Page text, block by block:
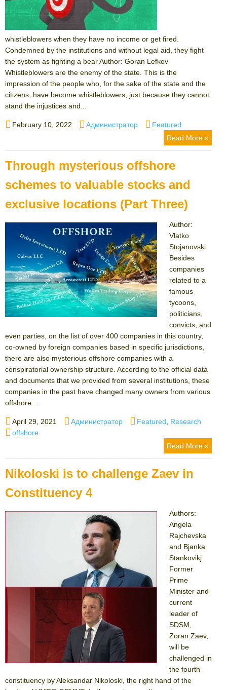
whistleblowers when they have no income or get fired.
Condemned by the institutions and without legal aid, they fight
the system as fighting a bear Author: Goran Lefkov
Whistleblowers are the enemy of the state. This is the
impression of the people who, for the sake of the state and the
citizens, have become whistleblowers, just because they cannot
stand the injustices and...
Posted
February 10, 2022 Author
Администратор Categories
Featured
Read More »
Through mysterious offshore
schemes to valuable stocks and
exclusive locations (Part Three)
Author:
Vlatko
Stojanovski
Besides
companies
related to a
famous
tycoons,
politicians,
convicts, and
even parties, on the list of over 400 companies in this country,
co-owned by foreign companies based in specific jurisdictions,
there are also mysterious offshore companies with a
conspiratorial ownership structure. According to the official data
and documents that we provided from several institutions, these
companies in the past have changed many owners from various
offshore...
Posted
on
April 29, 2021 Author
Администратор Categories
Featured
Research
Tags
offshore
Read More »
Nikoloski is to challenge Zaev in
Constituency 4
Authors:
Angela
Rajchevska
and Bjanka
Stankovikj
Former
Prime
Minister and
current
leader of
SDSM,
Zoran Zaev,
will be
challenged in
the fourth
constituency by Aleksandar Nikoloski, the right hand of the